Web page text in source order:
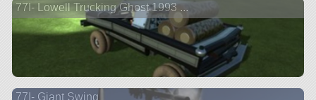
77I- Lowell Trucking Ghost 1993 ...
77I- Giant Swing